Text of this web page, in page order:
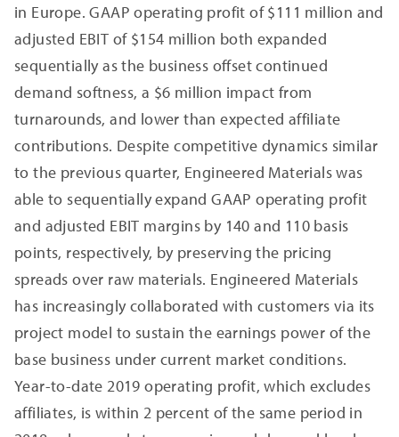
in Europe. GAAP operating profit of $111 million and
adjusted EBIT of $154 million both expanded
sequentially as the business offset continued
demand softness, a $6 million impact from
turnarounds, and lower than expected affiliate
contributions. Despite competitive dynamics similar
to the previous quarter, Engineered Materials was
able to sequentially expand GAAP operating profit
and adjusted EBIT margins by 140 and 110 basis
points, respectively, by preserving the pricing
spreads over raw materials. Engineered Materials
has increasingly collaborated with customers via its
project model to sustain the earnings power of the
base business under current market conditions.
Year-to-date 2019 operating profit, which excludes
affiliates, is within 2 percent of the same period in